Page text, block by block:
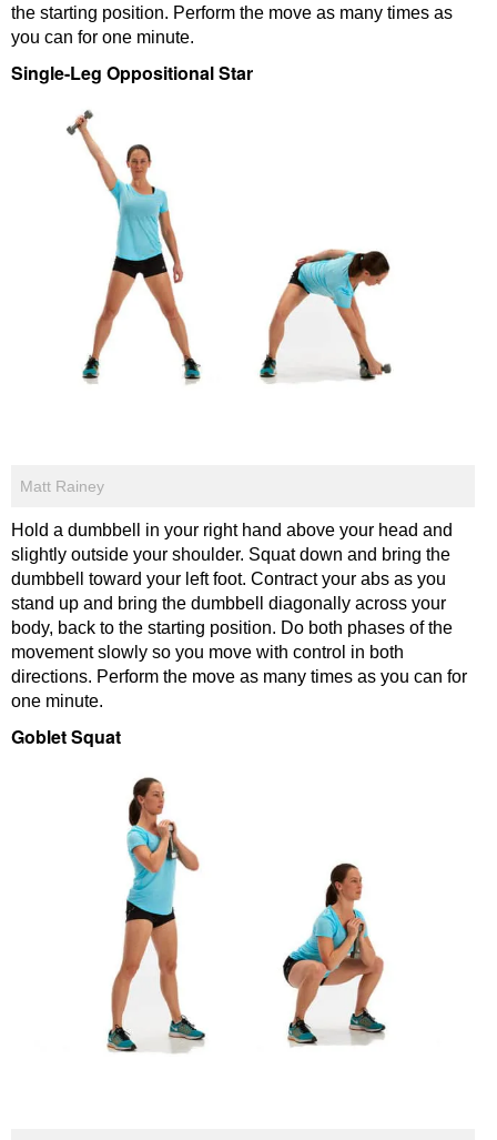
the starting position. Perform the move as many times as
you can for one minute.
Single-Leg Oppositional Star
Matt Rainey
Hold a dumbbell in your right hand above your head and
slightly outside your shoulder. Squat down and bring the
dumbbell toward your left foot. Contract your abs as you
stand up and bring the dumbbell diagonally across your
body, back to the starting position. Do both phases of the
movement slowly so you move with control in both
directions. Perform the move as many times as you can for
one minute.
Goblet Squat